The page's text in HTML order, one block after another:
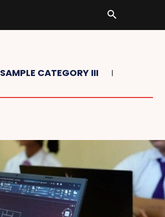
SAMPLE CATEGORY III